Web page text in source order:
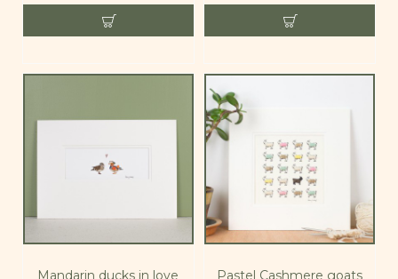
Mandarin ducks in love
Pastel Cashmere goats